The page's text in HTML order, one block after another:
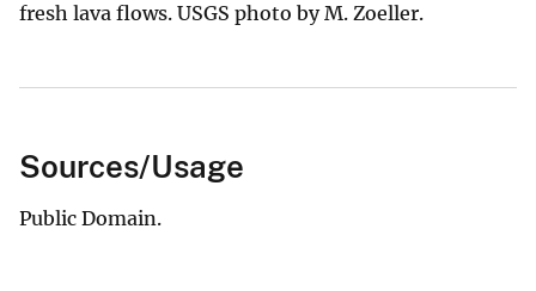
fresh lava flows. USGS photo by M. Zoeller.
Sources/Usage
Public Domain.